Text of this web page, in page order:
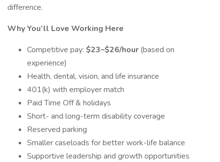
difference.
Why You’ll Love Working Here
Competitive pay: $23–$26/hour (based on
experience)
Health, dental, vision, and life insurance
401(k) with employer match
Paid Time Off & holidays
Short- and long-term disability coverage
Reserved parking
Smaller caseloads for better work-life balance
Supportive leadership and growth opportunities